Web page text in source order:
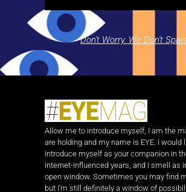
Don't Worry. We Don't
Allow me to introduce myself, I am the
are holding and my name is EYE. I would
introduce myself as your companion in
internet-influenced years, and I smell as
open window. Sometimes you may find
but I’m still definitely a window of